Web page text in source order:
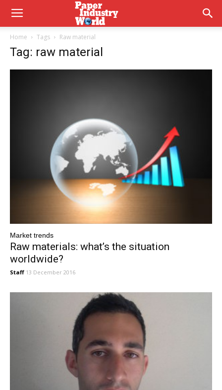
Home Tags Raw material
Tag: raw material
Market trends
Raw materials: what’s the situation
worldwide?
Staff 13 December 2016